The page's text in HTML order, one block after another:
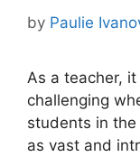
by Paulie
As a teacher,
challenging
students in
as vast and